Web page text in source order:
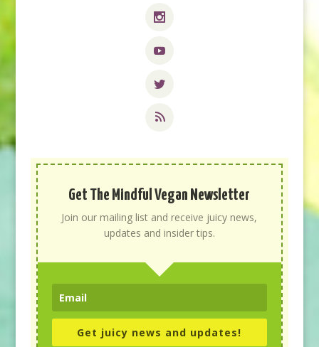
Get The Mindful Vegan Newsletter
Join our mailing list and receive juicy news,
updates and insider tips.
Get juicy news and updates!